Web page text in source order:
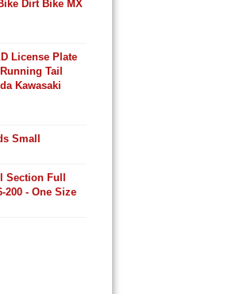
Dirt Bike MX
License Plate
Tail
Kawasaki
Small
Section Full
200 - One Size